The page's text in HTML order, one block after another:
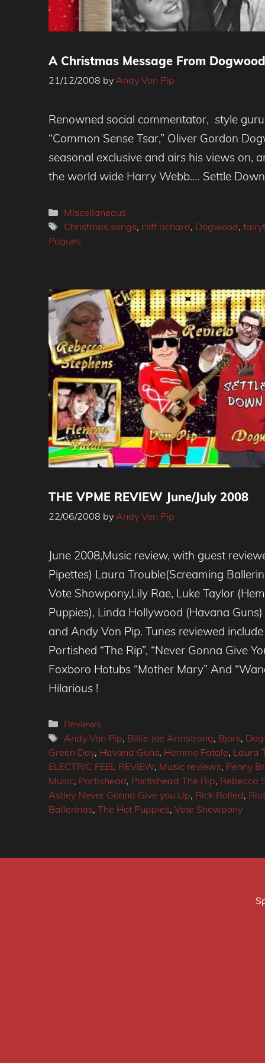
A Christmas Message From
21/12/2008 by Andy Von Pip
Renowned social commentator, style guru
“Common Sense Tsar,” Oliver Gordon
seasonal exclusive and airs his views on,
the world wide Harry Webb…. Settle
Categories
Miscellaneous
Tags
Christmas songs, cliff richard, Dogwood,
Pogues
THE VPME REVIEW June/July 2008
22/06/2008 by Andy Von Pip
June 2008,Music review, with guest
Pipettes) Laura Trouble(Screaming
Vote Showpony,Lily Rae, Luke Taylor
Puppies), Linda Hollywood (Havana
and Andy Von Pip. Tunes reviewed include
Portished “The Rip”, “Never Gonna Give
Foxboro Hotubs “Mother Mary” And
Hilarious !
Categories
Reviews
Tags
Andy Von Pip, Billie Joe Armstrong, Bjork,
Green Day, Havana Guns, Hemme Fatale, Laura
ELECTRIC FEEL REVIEW, Music reviews, Penny
Music, Portishead, Portishead The Rip, Rebecca
Astley Never Gonna Give you Up, Rick Rolled,
Ballerinas, The Hot Puppies, Vote Showpony